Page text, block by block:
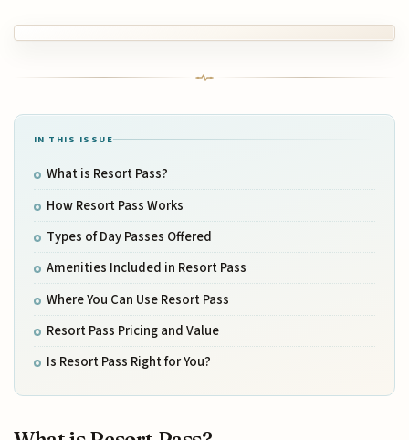
IN THIS ISSUE
What is Resort Pass?
How Resort Pass Works
Types of Day Passes Offered
Amenities Included in Resort Pass
Where You Can Use Resort Pass
Resort Pass Pricing and Value
Is Resort Pass Right for You?